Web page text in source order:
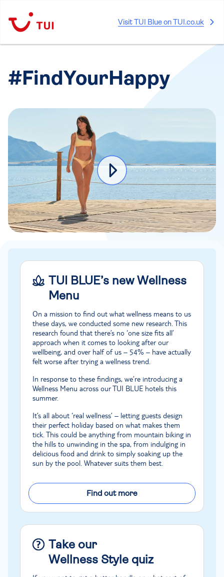
Visit TUI Blue on TUI.co.uk
#FindYourHappy
TUI BLUE’s new Wellness
Menu
On a mission to find out what wellness means to us
these days, we conducted some new research. This
research found that there’s no ‘one size fits all’
approach when it comes to looking after our
wellbeing, and over half of us – 54% – have actually
felt worse after trying a wellness trend.
In response to these findings, we’re introducing a
Wellness Menu across our TUI BLUE hotels this
summer.
It’s all about ‘real wellness’ – letting guests design
their perfect holiday based on what makes them
tick. This could be anything from mountain biking in
the hills to unwinding in the spa, from indulging in
delicious food and drink to simply soaking up the
sun by the pool. Whatever suits them best.
Find out more
Take our
Wellness Style quiz